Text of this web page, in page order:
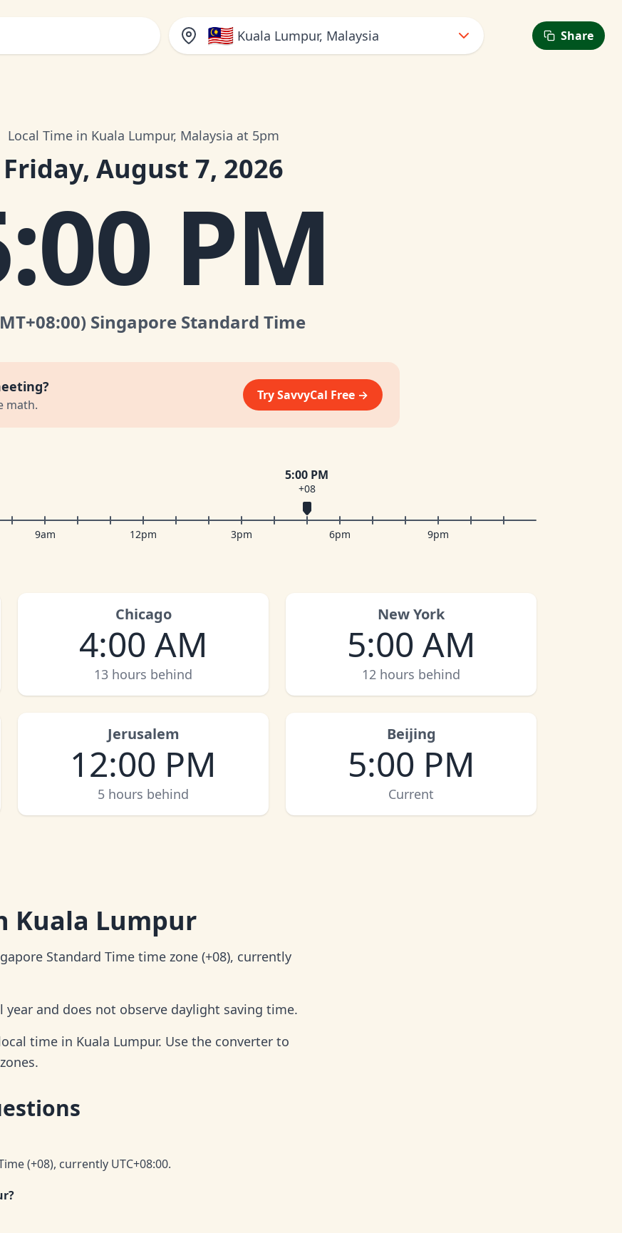
🇲🇾 Kuala Lumpur, Malaysia Share
Local Time in Kuala Lumpur, Malaysia at 5pm
Friday, August 7, 2026
PM
+08:00) Singapore Standard Time
math.
Try SavvyCal Free →
5:00 PM
+08
9am 12pm 3pm 6pm 9pm
Chicago
4:00 AM
13 hours behind
New York
5:00 AM
12 hours behind
Jerusalem
12:00 PM
5 hours behind
Beijing
5:00 PM
Current
Kuala Lumpur
Standard Time time zone (+08), currently
year and does not observe daylight saving time.
time in Kuala Lumpur. Use the converter to
(+08), currently UTC+08:00.